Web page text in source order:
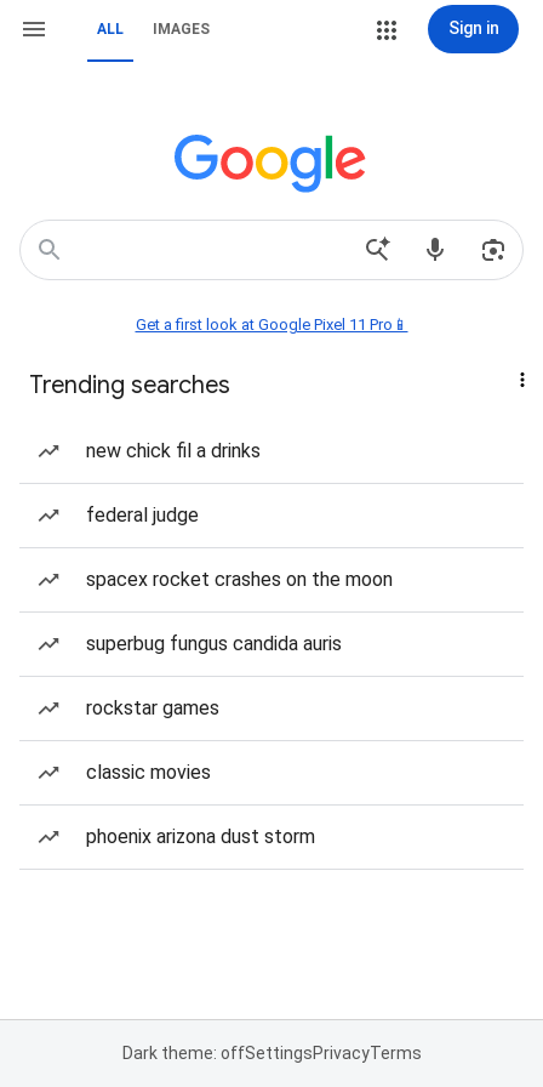
ALL IMAGES Sign in
Get a first look at Google Pixel 11 Pro📱
Trending searches
new chick fil a drinks
federal judge
spacex rocket crashes on the moon
superbug fungus candida auris
rockstar games
classic movies
phoenix arizona dust storm
Dark theme: offSettingsPrivacyTerms